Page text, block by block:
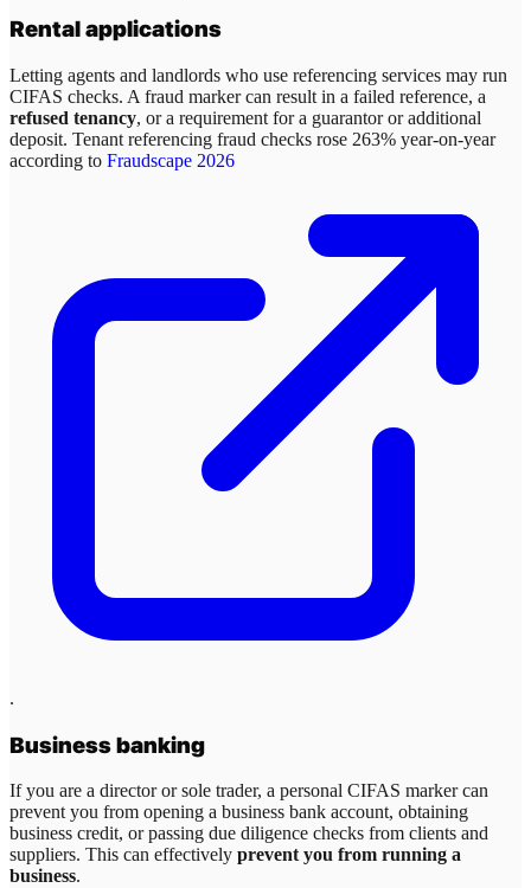
Rental applications
Letting agents and landlords who use referencing services may run
CIFAS checks. A fraud marker can result in a failed reference, a
refused tenancy, or a requirement for a guarantor or additional
deposit. Tenant referencing fraud checks rose 263% year-on-year
according to Fraudscape 2026
.
Business banking
If you are a director or sole trader, a personal CIFAS marker can
prevent you from opening a business bank account, obtaining
business credit, or passing due diligence checks from clients and
suppliers. This can effectively prevent you from running a
business.